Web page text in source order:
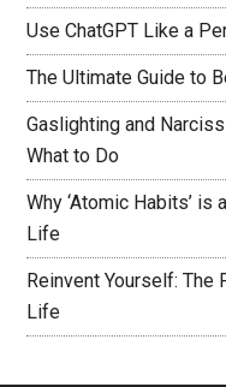
Use ChatGPT Like a
The Ultimate Guide to
Gaslighting and
What to Do
Why ‘Atomic Habits’
Life
Reinvent Yourself: The
Life